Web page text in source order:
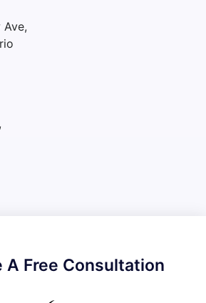
Ave,
A Free Consultation